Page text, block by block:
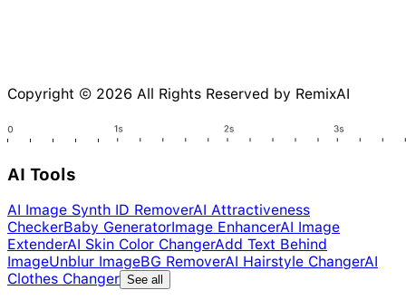
Copyright © 2026 All Rights Reserved by RemixAI
AI Tools
AI Image Synth ID RemoverAI Attractiveness
CheckerBaby GeneratorImage EnhancerAI Image
ExtenderAI Skin Color ChangerAdd Text Behind
ImageUnblur ImageBG RemoverAI Hairstyle ChangerAI
Clothes Changer See all